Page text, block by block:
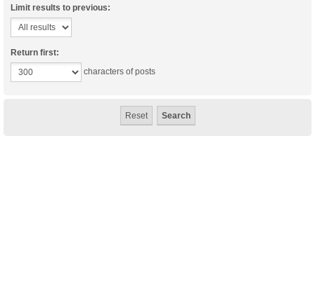
Limit results to previous:
Return first:
characters of posts